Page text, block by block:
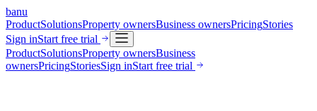
banu
ProductSolutionsProperty ownersBusiness ownersPricingStories
Sign inStart free trial
ProductSolutionsProperty ownersBusiness
ownersPricingStoriesSign inStart free trial